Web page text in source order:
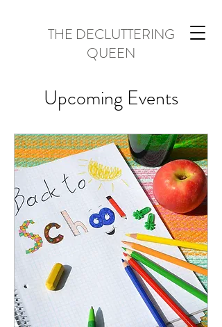
THE DECLUTTERING
QUEEN
Upcoming Events